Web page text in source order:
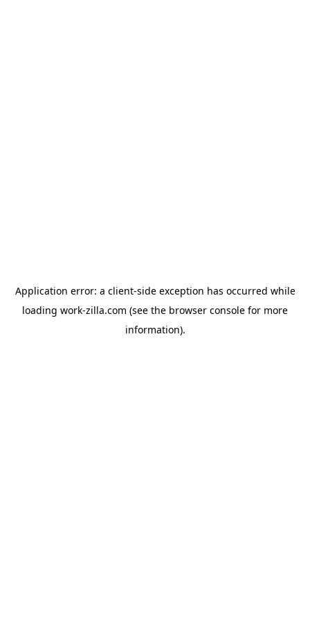
Application error: a client-side exception has occurred while
loading work-zilla.com (see the browser console for more
information).